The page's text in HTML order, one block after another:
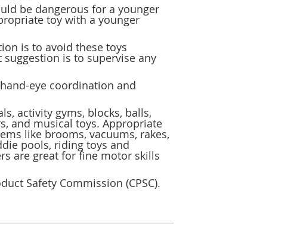
be dangerous for a younger
toy with a younger
is to avoid these toys
is to supervise any
eye coordination and
activity gyms, blocks, balls,
and musical toys. Appropriate
like brooms, vacuums, rakes,
pools, riding toys and
are great for fine motor skills
Safety Commission (CPSC).